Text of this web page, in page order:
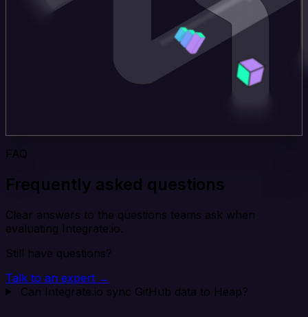
FAQ
Frequently asked questions
Clear answers to the questions teams ask when
evaluating Integrate.io.
Still have questions?
Talk to an expert →
Can Integrate.io sync GitHub data to Heap?